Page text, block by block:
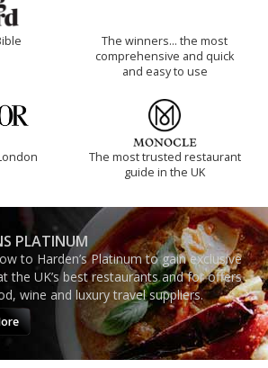
The winners… the most
comprehensive and quick
and easy to use
The most trusted restaurant
guide in the UK
PLATINUM
to Harden’s Platinum to gain exclusive
the UK’s best restaurants and for offers
wine and luxury travel suppliers.